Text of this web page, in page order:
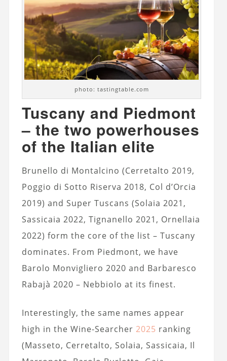
photo: tastingtable.com
Tuscany and Piedmont
– the two powerhouses
of the Italian elite
Brunello di Montalcino (Cerretalto 2019,
Poggio di Sotto Riserva 2018, Col d’Orcia
2019) and Super Tuscans (Solaia 2021,
Sassicaia 2022, Tignanello 2021, Ornellaia
2022) form the core of the list – Tuscany
dominates. From Piedmont, we have
Barolo Monvigliero 2020 and Barbaresco
Rabajà 2020 – Nebbiolo at its finest.
Interestingly, the same names appear
high in the Wine-Searcher 2025 ranking
(Masseto, Cerretalto, Solaia, Sassicaia, Il